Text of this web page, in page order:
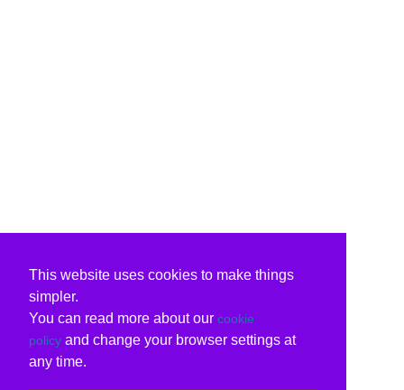
This website uses cookies to make things
simpler.
You can read more about our cookie
policy and change your browser settings at
any time.